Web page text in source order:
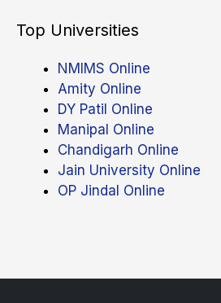
Top Universities
NMIMS Online
Amity Online
DY Patil Online
Manipal Online
Chandigarh Online
Jain University Online
OP Jindal Online